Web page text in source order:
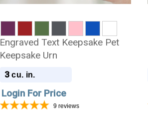
Engraved Text Keepsake Pet
Keepsake Urn
3 cu. in.
Login For Price
9 reviews